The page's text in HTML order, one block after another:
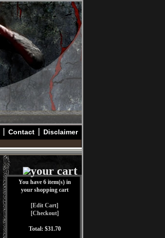
Contact Disclaimer
You have 6 item(s) in
your shopping cart
[Edit Cart]
[Checkout]
Total: $31.70